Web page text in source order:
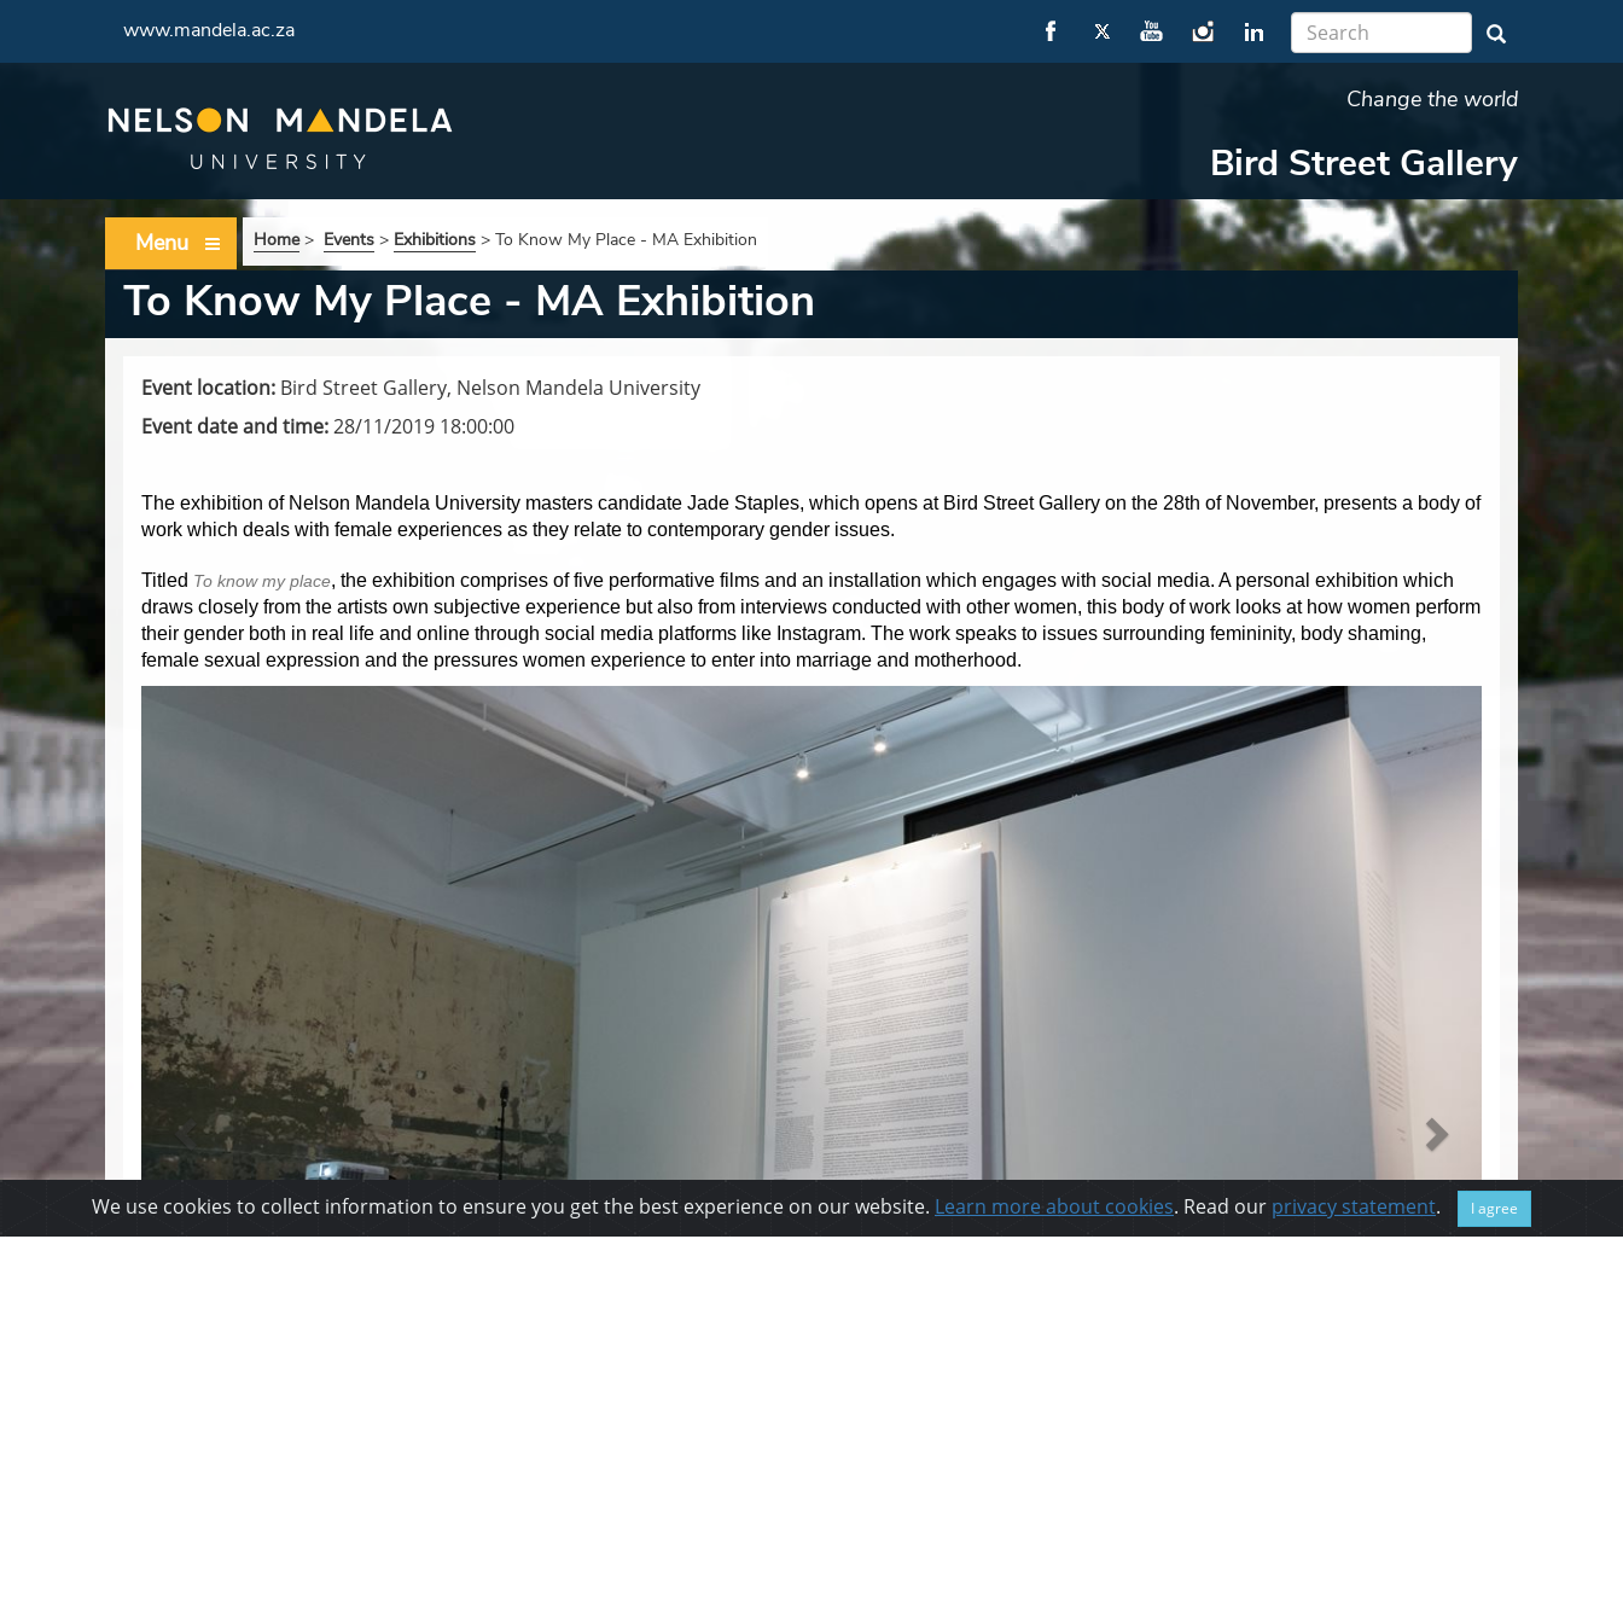
www.mandela.ac.za
Change the world
Bird Street Gallery
Menu Home> Events > Exhibitions > To Know My Place - MA Exhibition
To Know My Place - MA Exhibition
Event location: Bird Street Gallery, Nelson Mandela University
Event date and time:28/11/2019 18:00:00
The exhibition of Nelson Mandela University masters candidate Jade Staples, which opens at Bird Street Gallery on the 28th of November, presents a body of
work which deals with female experiences as they relate to contemporary gender issues.
Titled To know my place, the exhibition comprises of five performative films and an installation which engages with social media. A personal exhibition which
draws closely from the artists own subjective experience but also from interviews conducted with other women, this body of work looks at how women perform
their gender both in real life and online through social media platforms like Instagram. The work speaks to issues surrounding femininity, body shaming,
female sexual expression and the pressures women experience to enter into marriage and motherhood.
We use cookies to collect information to ensure you get the best experience on our website. Learn more about cookies. Read our privacy statement. I agree